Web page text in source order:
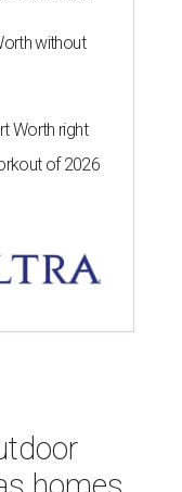
without
Worth right
of 2026